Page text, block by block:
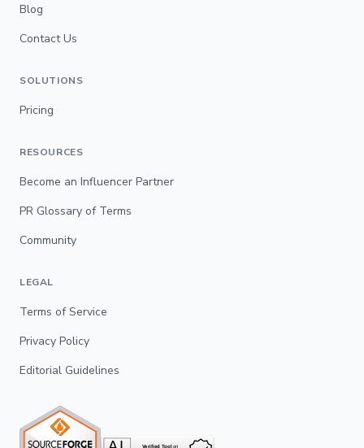
Blog
Contact Us
SOLUTIONS
Pricing
RESOURCES
Become an Influencer Partner
PR Glossary of Terms
Community
LEGAL
Terms of Service
Privacy Policy
Editorial Guidelines